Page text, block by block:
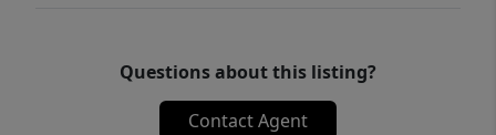
Questions about this listing?
Contact Agent